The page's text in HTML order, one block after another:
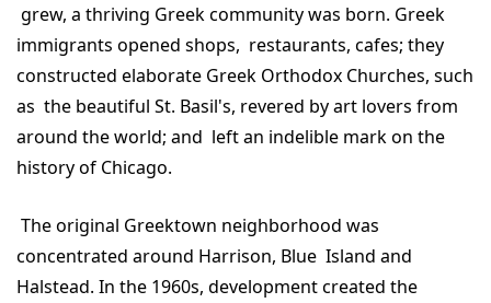
grew, a thriving Greek community was born. Greek
immigrants opened shops, restaurants, cafes; they
constructed elaborate Greek Orthodox Churches, such
as the beautiful St. Basil's, revered by art lovers from
around the world; and left an indelible mark on the
history of Chicago.
The original Greektown neighborhood was
concentrated around Harrison, Blue Island and
Halstead. In the 1960s, development created the